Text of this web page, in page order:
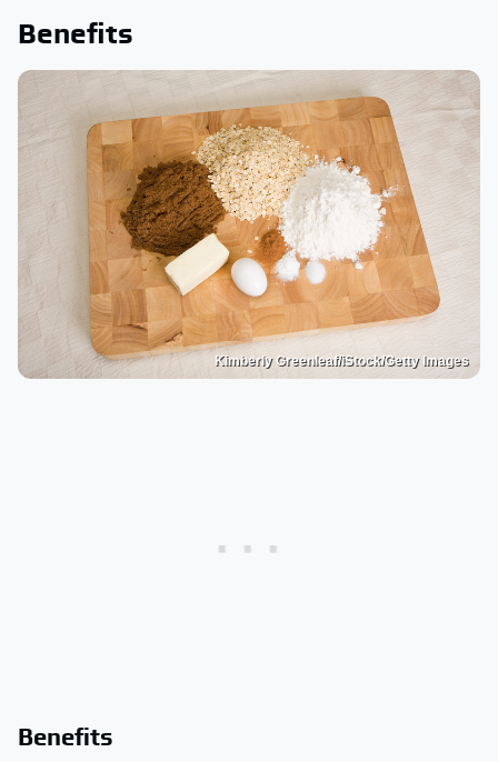
Benefits
Kimberly Greenleaf/iStock/Getty Images
Benefits